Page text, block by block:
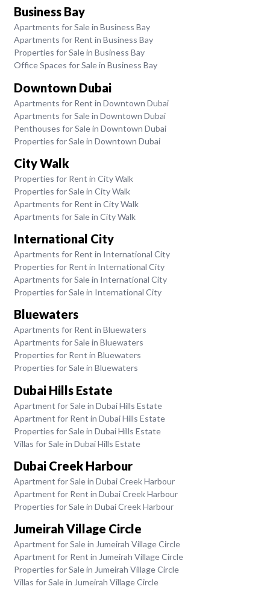
Business Bay
Apartments for Sale in Business Bay
Apartments for Rent in Business Bay
Properties for Sale in Business Bay
Office Spaces for Sale in Business Bay
Downtown Dubai
Apartments for Rent in Downtown Dubai
Apartments for Sale in Downtown Dubai
Penthouses for Sale in Downtown Dubai
Properties for Sale in Downtown Dubai
City Walk
Properties for Rent in City Walk
Properties for Sale in City Walk
Apartments for Rent in City Walk
Apartments for Sale in City Walk
International City
Apartments for Rent in International City
Properties for Rent in International City
Apartments for Sale in International City
Properties for Sale in International City
Bluewaters
Apartments for Rent in Bluewaters
Apartments for Sale in Bluewaters
Properties for Rent in Bluewaters
Properties for Sale in Bluewaters
Dubai Hills Estate
Apartment for Sale in Dubai Hills Estate
Apartment for Rent in Dubai Hills Estate
Properties for Sale in Dubai Hills Estate
Villas for Sale in Dubai Hills Estate
Dubai Creek Harbour
Apartment for Sale in Dubai Creek Harbour
Apartment for Rent in Dubai Creek Harbour
Properties for Sale in Dubai Creek Harbour
Jumeirah Village Circle
Apartment for Sale in Jumeirah Village Circle
Apartment for Rent in Jumeirah Village Circle
Properties for Sale in Jumeirah Village Circle
Villas for Sale in Jumeirah Village Circle